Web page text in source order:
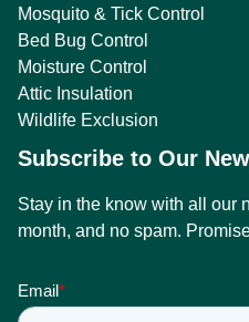
Mosquito & Tick Control
Bed Bug Control
Moisture Control
Attic Insulation
Wildlife Exclusion
Subscribe to Our
Stay in the know with all our
month, and no spam.